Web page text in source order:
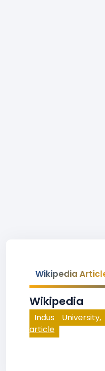
Wikipedia
Wikipedia
Indus
article